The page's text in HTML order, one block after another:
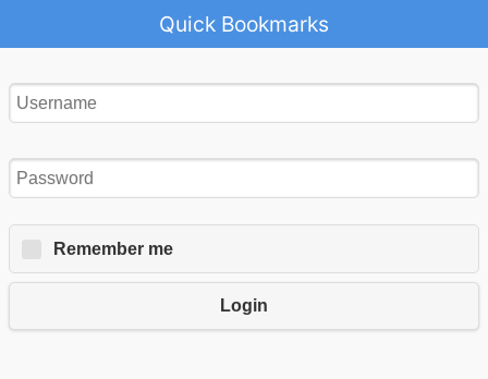
Quick Bookmarks
Remember me
Login